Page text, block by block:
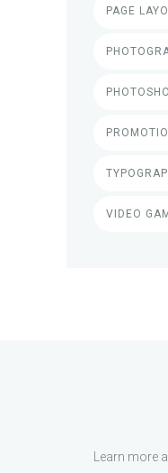
PAGE
VIDEO
Learn more